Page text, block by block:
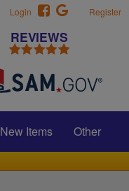
REVIEWS
Register
Login
New Items Other